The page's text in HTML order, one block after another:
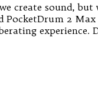
create sound,
2
experience.